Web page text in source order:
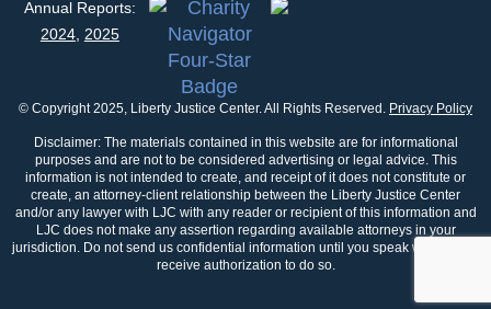
© Copyright 2025, Liberty Justice Center. All Rights Reserved. Privacy Policy
Disclaimer: The materials contained in this website are for informational
purposes and are not to be considered advertising or legal advice. This
information is not intended to create, and receipt of it does not constitute or
create, an attorney-client relationship between the Liberty Justice Center
and/or any lawyer with LJC with any reader or recipient of this information and
LJC does not make any assertion regarding available attorneys in your
jurisdiction. Do not send us confidential information until you speak with us and
receive authorization to do so.
Annual Reports:
2024, 2025